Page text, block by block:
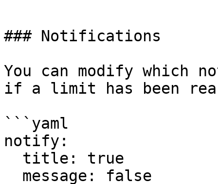
### Notifications
You can modify which
if a limit has been
```yaml
notify: